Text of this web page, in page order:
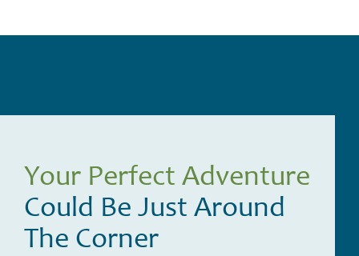
Your Perfect Adventure
Could Be Just Around
The Corner